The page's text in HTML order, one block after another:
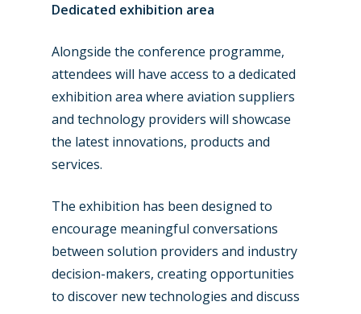
Dedicated exhibition area
Alongside the conference programme,
attendees will have access to a dedicated
exhibition area where aviation suppliers
and technology providers will showcase
the latest innovations, products and
services.
The exhibition has been designed to
encourage meaningful conversations
between solution providers and industry
decision-makers, creating opportunities
to discover new technologies and discuss
Industry
Accidents / Incidents
Airshows
Dubai 2025
Business Jets